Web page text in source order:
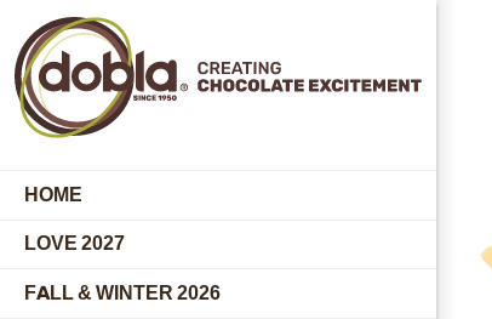
HOME
LOVE 2027
FALL & WINTER 2026